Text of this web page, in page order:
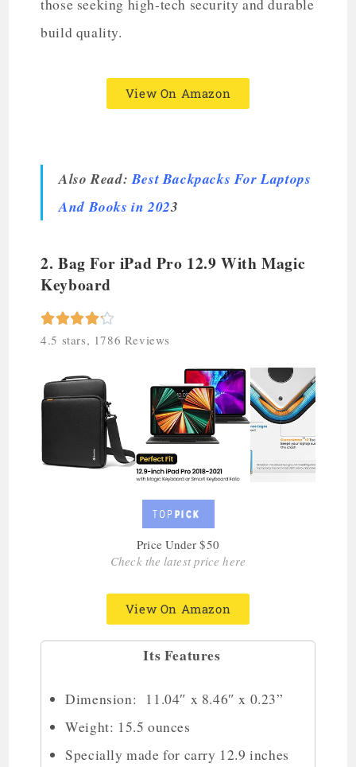
those seeking high-tech security and durable
build quality.
View On Amazon
Also Read:Best Backpacks For Laptops
And Books in 2023
2. Bag For iPad Pro 12.9 With Magic
Keyboard

4.5 stars, 1786 Reviews
Price Under $50
Check the latest price here
View On Amazon
Its Features
Dimension: 11.04″ x 8.46″ x 0.23”
Weight: 15.5 ounces
Specially made for carry 12.9 inches